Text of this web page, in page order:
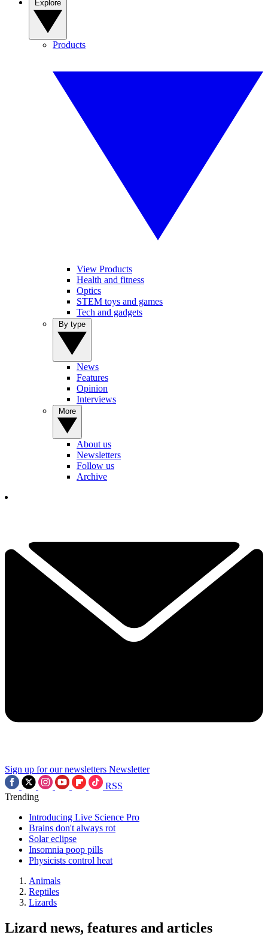
Products
View Products
Health and fitness
Optics
STEM toys and games
Tech and gadgets
News
Features
Opinion
Interviews
About us
Newsletters
Follow us
Archive
Sign up for our newsletters Newsletter
RSS
Trending
Introducing Live Science Pro
Brains don't always rot
Solar eclipse
Insomnia poop pills
Physicists control heat
Animals
Reptiles
Lizards
Lizard news, features and articles